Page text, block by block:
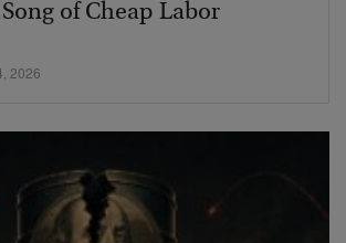
of Cheap Labor
2026